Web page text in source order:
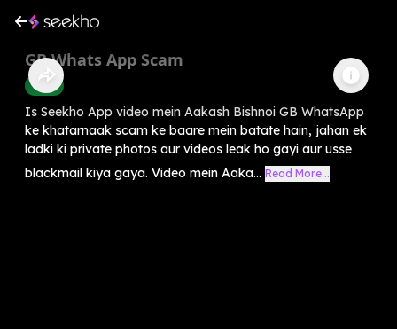
GB Whats App Scam
Crime
Is Seekho App video mein Aakash Bishnoi GB WhatsApp
ke khatarnaak scam ke baare mein batate hain, jahan ek
ladki ki private photos aur videos leak ho gayi aur usse
blackmail kiya gaya. Video mein Aaka... Read More...